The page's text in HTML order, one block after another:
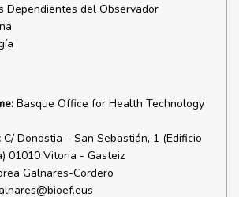
Dependientes del Observador
Basque Office for Health Technology
C/ Donostia – San Sebastián, 1 (Edificio
01010 Vitoria - Gasteiz
Galnares-Cordero